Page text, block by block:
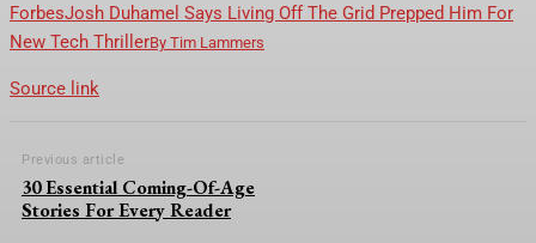
ForbesJosh Duhamel Says Living Off The Grid Prepped Him For
New Tech ThrillerBy Tim Lammers
Source link
Previous article
30 Essential Coming-Of-Age
Stories For Every Reader